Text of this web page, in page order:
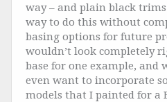
way – and plain black trims
way to do this without
basing options for future
wouldn’t look completely
base for one example, and
even want to incorporate
models that I painted for a